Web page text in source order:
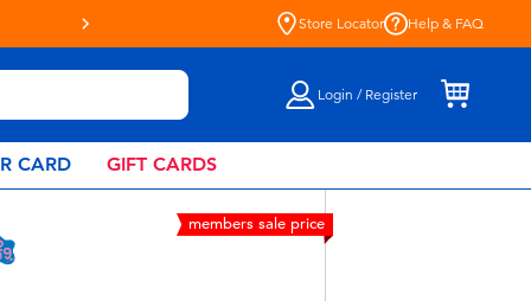
Store Locator Help & FAQ
Login / Register
CARD GIFT CARDS
members sale price